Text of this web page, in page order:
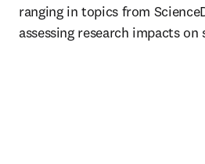
ranging in topics from
assessing research impacts on